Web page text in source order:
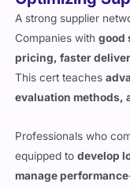
A strong supplier
Companies with
pricing, faster
This cert teaches
evaluation methods,
equipped todevelop
manage
control measures